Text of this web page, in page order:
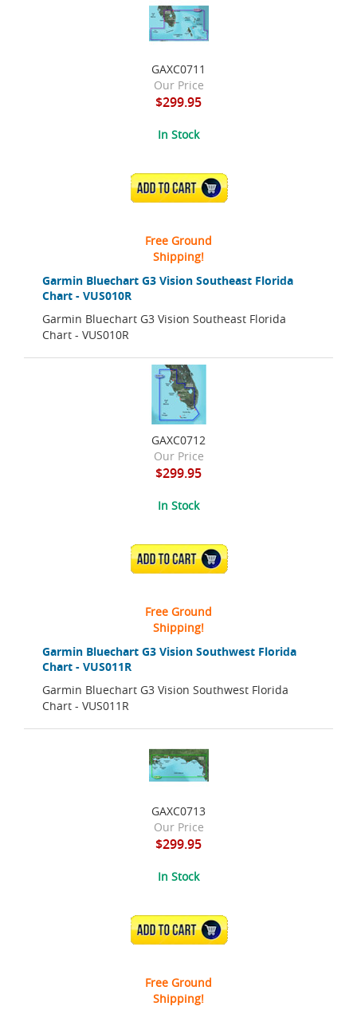
Garmin Bluechart G3 Vision Southeast Florida
Chart - VUS010R
Garmin Bluechart G3 Vision Southeast Florida
Chart - VUS010R
GAXC0711
Our Price
$299.95
In Stock
ADD TO CART
Free Ground
Shipping!
Garmin Bluechart G3 Vision Southwest Florida
Chart - VUS011R
Garmin Bluechart G3 Vision Southwest Florida
Chart - VUS011R
GAXC0712
Our Price
$299.95
In Stock
ADD TO CART
Free Ground
Shipping!
GAXC0713
Our Price
$299.95
In Stock
ADD TO CART
Free Ground
Shipping!